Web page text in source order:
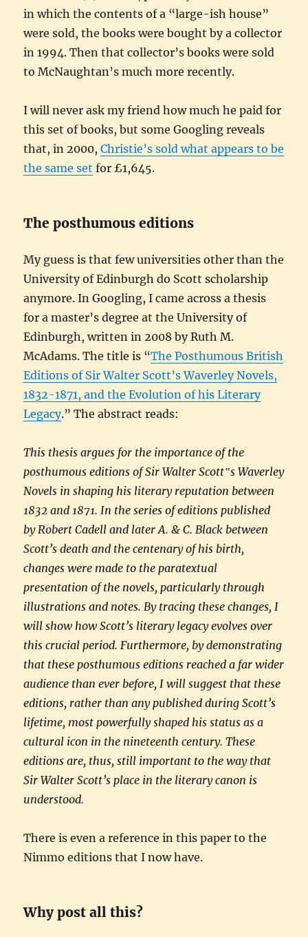
in which the contents of a “large-ish house”
were sold, the books were bought by a collector
in 1994. Then that collector’s books were sold
to McNaughtan’s much more recently.
I will never ask my friend how much he paid for
this set of books, but some Googling reveals
that, in 2000,Christie’s sold what appears to be
the same set for £1,645.
The posthumous editions
My guess is that few universities other than the
University of Edinburgh do Scott scholarship
anymore. In Googling, I came across a thesis
for a master’s degree at the University of
Edinburgh, written in 2008 by Ruth M.
McAdams. The title is “The Posthumous British
Editions of Sir Walter Scott’s Waverley Novels,
1832-1871, and the Evolution of his Literary
Legacy.” The abstract reads:
This thesis argues for the importance of the
posthumous editions of Sir Walter Scott‟s Waverley
Novels in shaping his literary reputation between
1832 and 1871. In the series of editions published
by Robert Cadell and later A. & C. Black between
Scott’s death and the centenary of his birth,
changes were made to the paratextual
presentation of the novels, particularly through
illustrations and notes. By tracing these changes, I
will show how Scott’s literary legacy evolves over
this crucial period. Furthermore, by demonstrating
that these posthumous editions reached a far wider
audience than ever before, I will suggest that these
editions, rather than any published during Scott’s
lifetime, most powerfully shaped his status as a
cultural icon in the nineteenth century. These
editions are, thus, still important to the way that
Sir Walter Scott’s place in the literary canon is
understood.
There is even a reference in this paper to the
Nimmo editions that I now have.
Why post all this?